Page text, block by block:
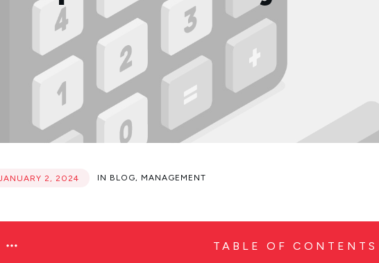
2, 2024 IN BLOG, MANAGEMENT
TABLE OF CONTENTS